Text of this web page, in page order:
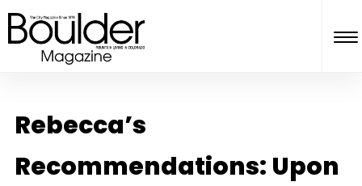
Rebecca’s
Recommendations: Upon